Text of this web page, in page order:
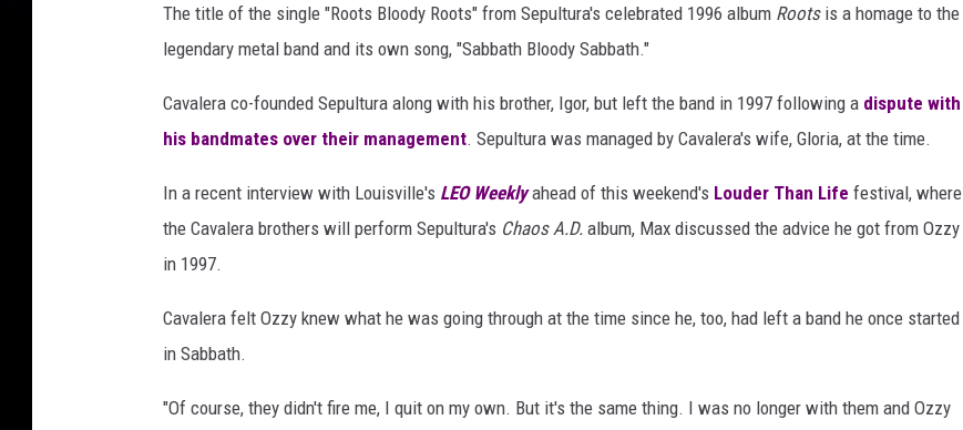
The title of the single "Roots Bloody Roots" from Sepultura's celebrated 1996 album Rootsis a homage to the
legendary metal band and its own song, "Sabbath Bloody Sabbath."
Cavalera co-founded Sepultura along with his brother, Igor, but left the band in 1997 following a dispute with
his bandmates over their management. Sepultura was managed by Cavalera's wife, Gloria, at the time.
In a recent interview with Louisville's LEO Weeklyahead of this weekend's Louder Than Life festival, where
the Cavalera brothers will perform Sepultura's Chaos A.D. album, Max discussed the advice he got from Ozzy
in 1997.
Cavalera felt Ozzy knew what he was going through at the time since he, too, had left a band he once started
in Sabbath.
"Of course, they didn't fire me, I quit on my own. But it's the same thing. I was no longer with them and Ozzy